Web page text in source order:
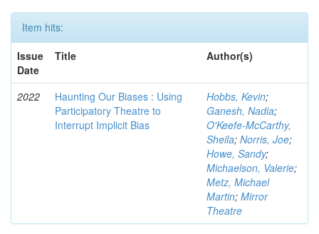
Item hits:
Issue
Date
Title Author(s)
2022
Haunting Our Biases : Using
Participatory Theatre to
Interrupt Implicit Bias
Hobbs, Kevin;
Ganesh, Nadia;
O'Keefe-McCarthy,
Sheila; Norris, Joe;
Howe, Sandy;
Michaelson, Valerie;
Metz, Michael
Martin; Mirror
Theatre